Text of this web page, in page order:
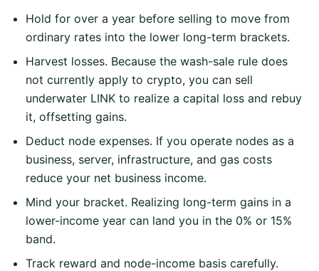
Hold for over a year before selling to move from
ordinary rates into the lower long-term brackets.
Harvest losses. Because the wash-sale rule does
not currently apply to crypto, you can sell
underwater LINK to realize a capital loss and rebuy
it, offsetting gains.
Deduct node expenses. If you operate nodes as a
business, server, infrastructure, and gas costs
reduce your net business income.
Mind your bracket. Realizing long-term gains in a
lower-income year can land you in the 0% or 15%
band.
Track reward and node-income basis carefully.